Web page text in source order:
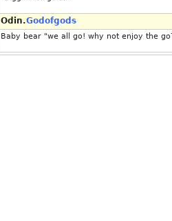
Odin.Godofgods
Baby bear "we all go! why not enjoy the